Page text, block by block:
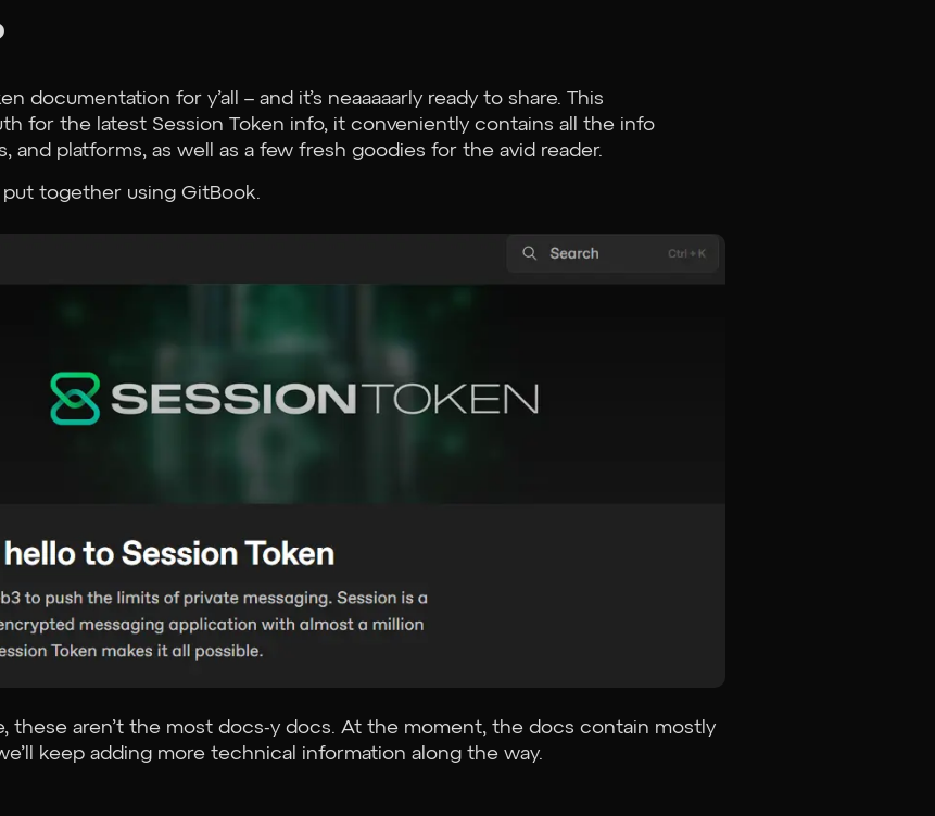
documentation for y’all – and it’s neaaaaarly ready to share. This
for the latest Session Token info, it conveniently contains all the info
platforms, as well as a few fresh goodies for the avid reader.
put together using GitBook.
these aren’t the most docs-y docs. At the moment, the docs contain mostly
keep adding more technical information along the way.